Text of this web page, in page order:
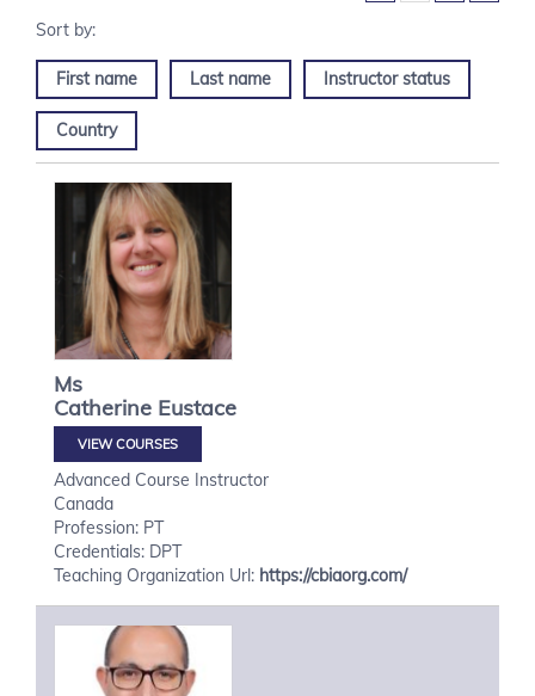
First name Last name Instructor status
Country
Ms
Catherine Eustace
VIEW COURSES
Advanced Course Instructor
Canada
Profession: PT
Credentials: DPT
Teaching Organization Url: https://cbiaorg.com/